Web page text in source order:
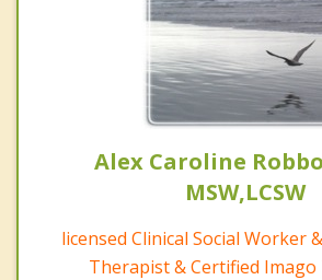
Alex Caroline
MSW,LCSW
licensed Clinical Social Worker
Therapist & Certified